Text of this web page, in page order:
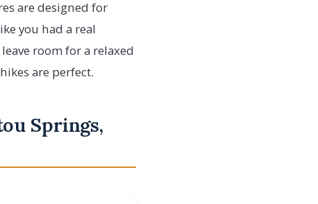
are designed for
you had a real
room for a relaxed
are perfect.
Springs,